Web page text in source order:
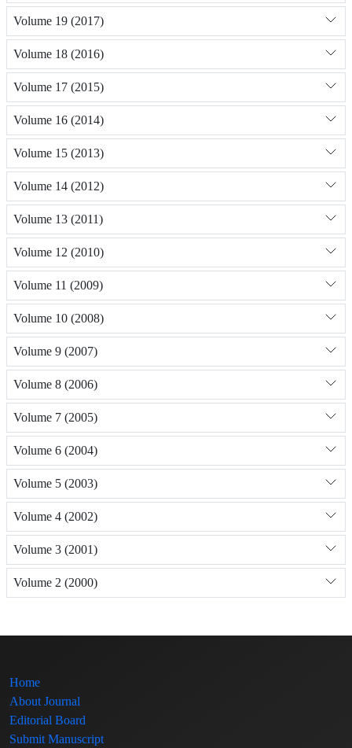
Volume 19 (2017)
Volume 18 (2016)
Volume 17 (2015)
Volume 16 (2014)
Volume 15 (2013)
Volume 14 (2012)
Volume 13 (2011)
Volume 12 (2010)
Volume 11 (2009)
Volume 10 (2008)
Volume 9 (2007)
Volume 8 (2006)
Volume 7 (2005)
Volume 6 (2004)
Volume 5 (2003)
Volume 4 (2002)
Volume 3 (2001)
Volume 2 (2000)
Home
About Journal
Editorial Board
Submit Manuscript